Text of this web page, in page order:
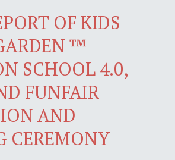
OF KIDS
™
SCHOOL 4.0,
FUNFAIR
AND
CEREMONY